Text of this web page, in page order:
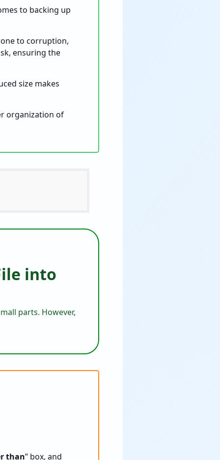
to backing up
to corruption,
ensuring the
size makes
organization of
into
parts. However,
than” box, and